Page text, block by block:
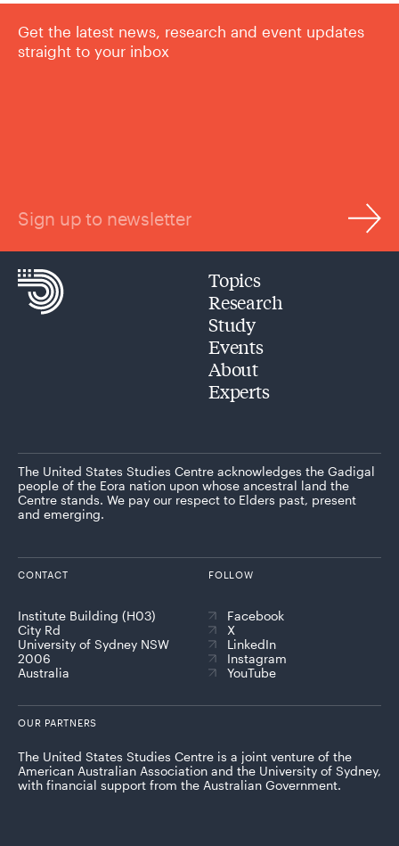
Get the latest news, research and event updates
straight to your inbox
Sign up to newsletter
Topics
Research
Study
Events
About
Experts
The United States Studies Centre acknowledges the Gadigal
people of the Eora nation upon whose ancestral land the
Centre stands. We pay our respect to Elders past, present
and emerging.
CONTACT
Institute Building (H03)
City Rd
University of Sydney NSW
2006
Australia
FOLLOW
Facebook
X
LinkedIn
Instagram
YouTube
OUR PARTNERS
The United States Studies Centre is a joint venture of the
American Australian Association and the University of Sydney,
with financial support from the Australian Government.